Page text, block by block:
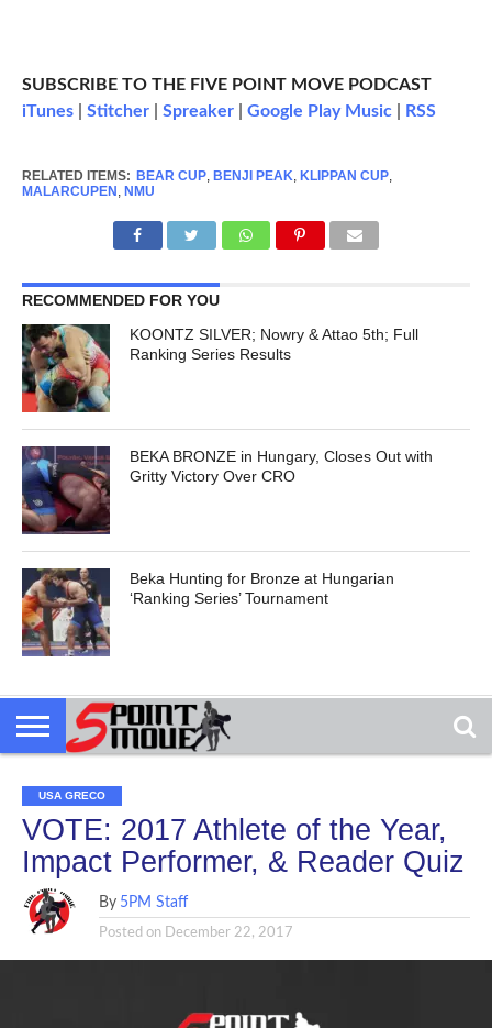
SUBSCRIBE TO THE FIVE POINT MOVE PODCAST
iTunes| Stitcher| Spreaker| Google Play Music| RSS
RELATED ITEMS: BEAR CUP, BENJI PEAK, KLIPPAN CUP,
MALARCUPEN , NMU
RECOMMENDED FOR YOU
KOONTZ SILVER; Nowry & Attao 5th; Full
Ranking Series Results
BEKA BRONZE in Hungary, Closes Out with
Gritty Victory Over CRO
Beka Hunting for Bronze at Hungarian
‘Ranking Series’ Tournament
USA GRECO
VOTE: 2017 Athlete of the Year,
Impact Performer, & Reader Quiz
By 5PM Staff
Posted on December 22, 2017